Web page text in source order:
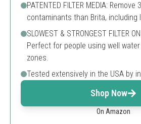
PATENTED FILTER MEDIA: Remove
contaminants than Brita, including
SLOWEST & STRONGEST FILTER
Perfect for people using well
zones.
Tested extensively in the USA by
Shop Now
On Amazon